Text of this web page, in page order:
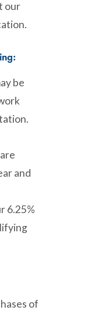
our
be
and
6.25%
of